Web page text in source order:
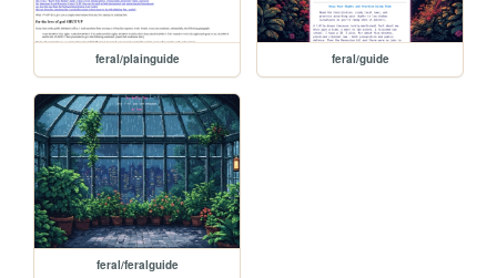
feral/plainguide feral/guide
feral/feralguide